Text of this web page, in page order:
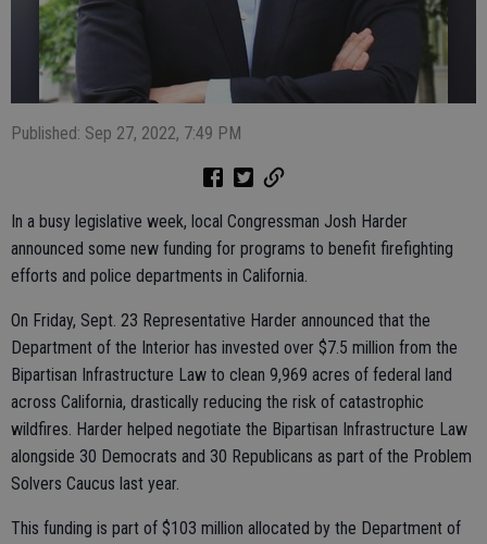
Published: Sep 27, 2022, 7:49 PM
In a busy legislative week, local Congressman Josh Harder
announced some new funding for programs to benefit firefighting
efforts and police departments in California.
On Friday, Sept. 23 Representative Harder announced that the
Department of the Interior has invested over $7.5 million from the
Bipartisan Infrastructure Law to clean 9,969 acres of federal land
across California, drastically reducing the risk of catastrophic
wildfires. Harder helped negotiate the Bipartisan Infrastructure Law
alongside 30 Democrats and 30 Republicans as part of the Problem
Solvers Caucus last year.
This funding is part of $103 million allocated by the Department of